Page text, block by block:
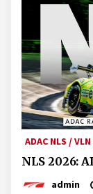
ADAC NLS / VLN
NLS 2026:
admin